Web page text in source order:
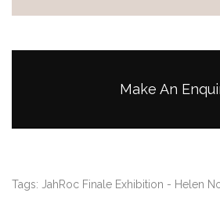
Make An
Tags: JahRoc Finale Exhibition - Helen